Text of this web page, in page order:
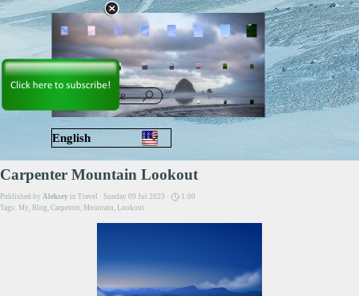
Go to content
Skip menu
English
Carpenter Mountain Lookout
Published by Aleksey in Travel · Sunday 09 Jul 2023 ·
1:00
Tags: My, Blog, Carpenter, Mountain, Lookout